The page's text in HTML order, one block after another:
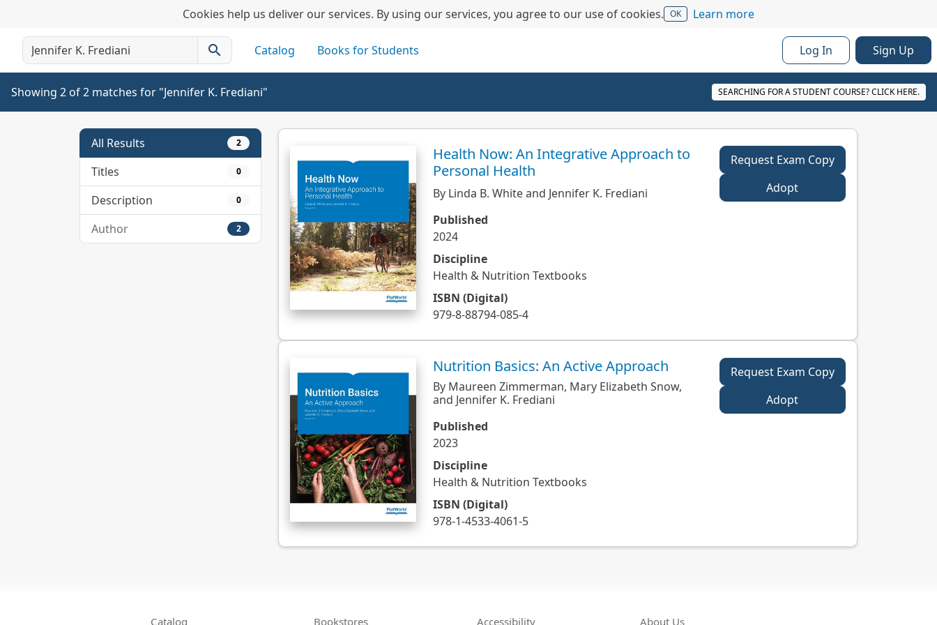
Cookies help us deliver our services. By using our services, you agree to our use of cookies. OK Learn more
search Catalog Books for Students Log In Sign Up
Showing 2 of 2 matches for "Jennifer K. Frediani" SEARCHING FOR A STUDENT COURSE? CLICK HERE.
All Results 2
Titles 0
Description 0
Author 2
Health Now: An Integrative Approach to
Personal Health
By Linda B. White and Jennifer K. Frediani
Published
2024
Discipline
Health & Nutrition Textbooks
ISBN (Digital)
979-8-88794-085-4
Request Exam Copy
Adopt
Nutrition Basics: An Active Approach
By Maureen Zimmerman, Mary Elizabeth Snow,
and Jennifer K. Frediani
Published
2023
Discipline
Health & Nutrition Textbooks
ISBN (Digital)
978-1-4533-4061-5
Request Exam Copy
Adopt
Catalog Bookstores Accessibility About Us